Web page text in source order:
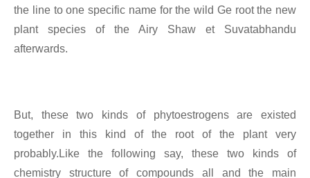
the line to one specific name for the wild Ge root the new
plant species of the Airy Shaw et Suvatabhandu
afterwards.
But, these two kinds of phytoestrogens are existed
together in this kind of the root of the plant very
probably.Like the following say, these two kinds of
chemistry structure of compounds all and the main